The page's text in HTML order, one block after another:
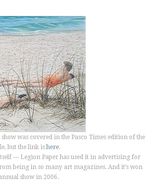
was covered in the Pasco Times edition of the
but the link ishere.
— Legion Paper has used it in advertising for
being in so many art magazines. And it’s won
show in 2006.